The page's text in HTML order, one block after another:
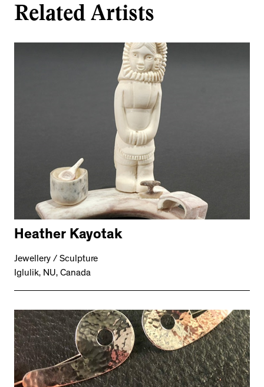
Related Artists
Heather Kayotak
Jewellery / Sculpture
Iglulik, NU, Canada